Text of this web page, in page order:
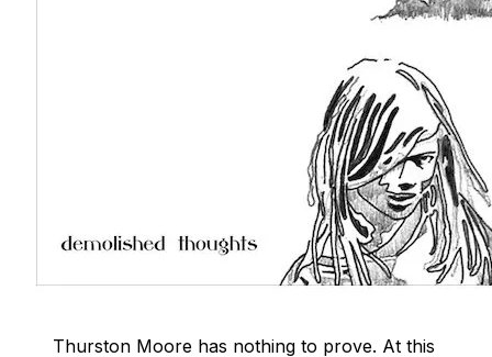
Thurston Moore has nothing to prove. At this